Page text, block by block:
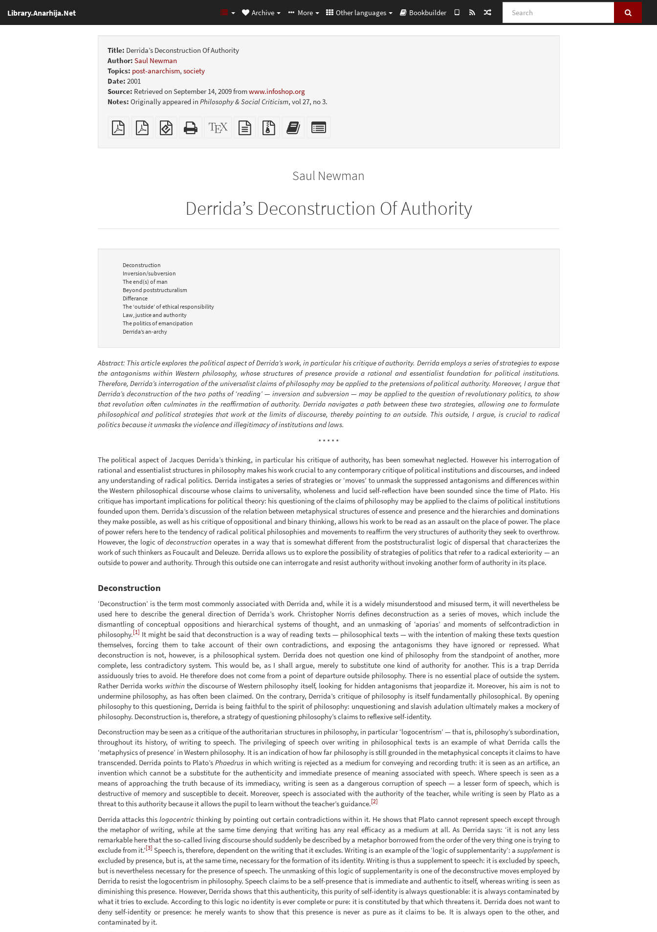
Library.Anarhija.Net Search
Archive More Other languages Bookbuilder
Title: Derrida’s Deconstruction Of Authority
Author: Saul Newman
Topics: post-anarchism, society
Date: 2001
Source: Retrieved on September 14, 2009 fromwww.infoshop.org
Notes: Originally appeared in Philosophy & Social Criticism, vol 27, no 3.
Plain
PDF
Booklet
EPUB
(for
Standalone
HTML
XeLaTeX
source
plain
text
Source
files
Add
this
bookbuilderbookbuilder
Saul Newman
Derrida’s Deconstruction Of Authority
Deconstruction
Inversion/subversion
The end(s) of man
Beyond poststructuralism
Differance
The ‘outside’ of ethical responsibility
Law, justice and authority
The politics of emancipation
Derrida’s an-archy
Abstract: This article explores the political aspect of Derrida’s work, in particular his critique of authority. Derrida employs a series of strategies to expose
the antagonisms within Western philosophy, whose structures of presence provide a rational and essentialist foundation for political institutions.
Therefore, Derrida’s interrogation of the universalist claims of philosophy may be applied to the pretensions of political authority. Moreover, I argue that
Derrida’s deconstruction of the two paths of ‘reading’ — inversion and subversion — may be applied to the question of revolutionary politics, to show
that revolution often culminates in the reaffirmation of authority. Derrida navigates a path between these two strategies, allowing one to formulate
philosophical and political strategies that work at the limits of discourse, thereby pointing to an outside. This outside, I argue, is crucial to radical
politics because it unmasks the violence and illegitimacy of institutions and laws.
* * * * *
The political aspect of Jacques Derrida’s thinking, in particular his critique of authority, has been somewhat neglected. However his interrogation of
rational and essentialist structures in philosophy makes his work crucial to any contemporary critique of political institutions and discourses, and indeed
any understanding of radical politics. Derrida instigates a series of strategies or ‘moves’ to unmask the suppressed antagonisms and differences within
the Western philosophical discourse whose claims to universality, wholeness and lucid self-reflection have been sounded since the time of Plato. His
critique has important implications for political theory: his questioning of the claims of philosophy may be applied to the claims of political institutions
founded upon them. Derrida’s discussion of the relation between metaphysical structures of essence and presence and the hierarchies and dominations
they make possible, as well as his critique of oppositional and binary thinking, allows his work to be read as an assault on the place of power. The place
of power refers here to the tendency of radical political philosophies and movements to reaffirm the very structures of authority they seek to overthrow.
However, the logic of deconstruction operates in a way that is somewhat different from the poststructuralist logic of dispersal that characterizes the
work of such thinkers as Foucault and Deleuze. Derrida allows us to explore the possibility of strategies of politics that refer to a radical exteriority — an
outside to power and authority. Through this outside one can interrogate and resist authority without invoking another form of authority in its place.
Deconstruction
‘Deconstruction’ is the term most commonly associated with Derrida and, while it is a widely misunderstood and misused term, it will nevertheless be
used here to describe the general direction of Derrida’s work. Christopher Norris defines deconstruction as a series of moves, which include the
dismantling of conceptual oppositions and hierarchical systems of thought, and an unmasking of ‘aporias’ and moments of selfcontradiction in
philosophy.[1] It might be said that deconstruction is a way of reading texts — philosophical texts — with the intention of making these texts question
themselves, forcing them to take account of their own contradictions, and exposing the antagonisms they have ignored or repressed. What
deconstruction is not, however, is a philosophical system. Derrida does not question one kind of philosophy from the standpoint of another, more
complete, less contradictory system. This would be, as I shall argue, merely to substitute one kind of authority for another. This is a trap Derrida
assiduously tries to avoid. He therefore does not come from a point of departure outside philosophy. There is no essential place of outside the system.
Rather Derrida works within the discourse of Western philosophy itself, looking for hidden antagonisms that jeopardize it. Moreover, his aim is not to
undermine philosophy, as has often been claimed. On the contrary, Derrida’s critique of philosophy is itself fundamentally philosophical. By opening
philosophy to this questioning, Derrida is being faithful to the spirit of philosophy: unquestioning and slavish adulation ultimately makes a mockery of
philosophy. Deconstruction is, therefore, a strategy of questioning philosophy’s claims to reflexive self-identity.
Deconstruction may be seen as a critique of the authoritarian structures in philosophy, in particular ‘logocentrism’ — that is, philosophy’s subordination,
throughout its history, of writing to speech. The privileging of speech over writing in philosophical texts is an example of what Derrida calls the
‘metaphysics of presence’ in Western philosophy. It is an indication of how far philosophy is still grounded in the metaphysical concepts it claims to have
transcended. Derrida points to Plato’s Phaedrusin which writing is rejected as a medium for conveying and recording truth: it is seen as an artifice, an
invention which cannot be a substitute for the authenticity and immediate presence of meaning associated with speech. Where speech is seen as a
means of approaching the truth because of its immediacy, writing is seen as a dangerous corruption of speech — a lesser form of speech, which is
destructive of memory and susceptible to deceit. Moreover, speech is associated with the authority of the teacher, while writing is seen by Plato as a
threat to this authority because it allows the pupil to learn without the teacher’s guidance.[2]
Derrida attacks thislogocentric thinking by pointing out certain contradictions within it. He shows that Plato cannot represent speech except through
the metaphor of writing, while at the same time denying that writing has any real efficacy as a medium at all. As Derrida says: ‘it is not any less
remarkable here that the so-called living discourse should suddenly be described by a metaphor borrowed from the order of the very thing one is trying to
exclude from it.’[3] Speech is, therefore, dependent on the writing that it excludes. Writing is an example of the ‘logic of supplementarity’: asupplement is
excluded by presence, but is, at the same time, necessary for the formation of its identity. Writing is thus a supplement to speech: it is excluded by speech,
but is nevertheless necessary for the presence of speech. The unmasking of this logic of supplementarity is one of the deconstructive moves employed by
Derrida to resist the logocentrism in philosophy. Speech claims to be a self-presence that is immediate and authentic to itself, whereas writing is seen as
diminishing this presence. However, Derrida shows that this authenticity, this purity of self-identity is always questionable: it is always contaminated by
what it tries to exclude. According to this logic no identity is ever complete or pure: it is constituted by that which threatens it. Derrida does not want to
deny self-identity or presence: he merely wants to show that this presence is never as pure as it claims to be. It is always open to the other, and
contaminated by it.